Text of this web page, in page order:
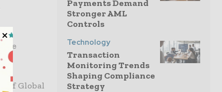
the
of Global
Payments Demand
Stronger AML
Controls
Technology
Transaction
Monitoring Trends
Shaping Compliance
Strategy